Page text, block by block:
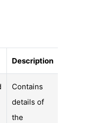
Description
Contains
details of
the